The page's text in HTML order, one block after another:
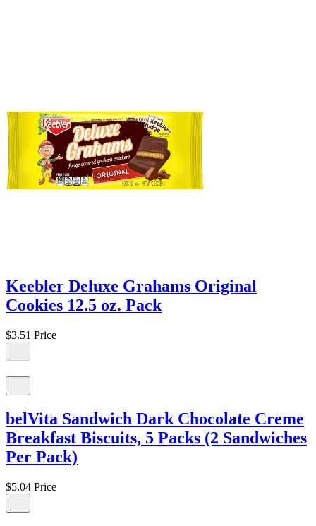
Keebler Deluxe Grahams Original
Cookies 12.5 oz. Pack
$3.51 Price
belVita Sandwich Dark Chocolate Creme
Breakfast Biscuits, 5 Packs (2 Sandwiches
Per Pack)
$5.04 Price